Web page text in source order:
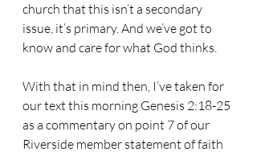
church that this isn’t a secondary
issue, it’s primary. And we’ve got to
know and care for what God thinks.
With that in mind then, I’ve taken for
our text this morning Genesis 2:18-25
as a commentary on point 7 of our
Riverside member statement of faith